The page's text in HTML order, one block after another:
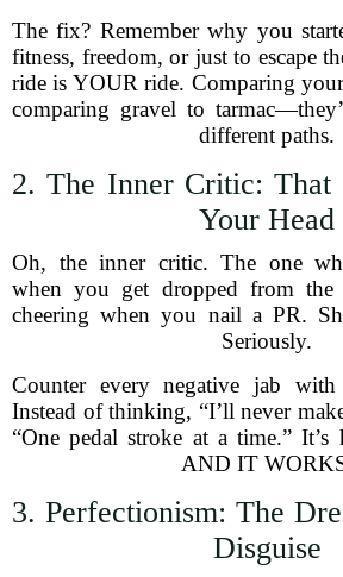
The fix? Remember why you
fitness, freedom, or just to escape
ride is YOUR ride. Comparing
comparing gravel to
different paths.
2. The Inner Critic: That
Your Head
Oh, the inner critic. The one
when you get dropped from
cheering when you nail a PR.
Seriously.
Counter every negative jab
Instead of thinking, “I’ll never
“One pedal stroke at a time.”
AND IT
3. Perfectionism: The
Disguise